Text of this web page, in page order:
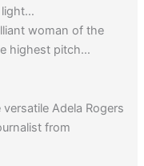
light…
woman of the
highest pitch…
Adela Rogers
from